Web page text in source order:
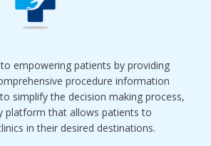
empowering patients by providing
procedure information
simplify the decision making process,
platform that allows patients to
in their desired destinations.